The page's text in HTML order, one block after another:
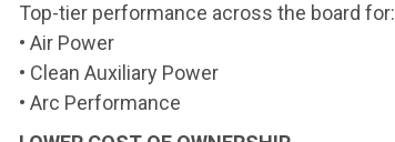
Top-tier performance across the board for:
• Air Power
• Clean Auxiliary Power
• Arc Performance